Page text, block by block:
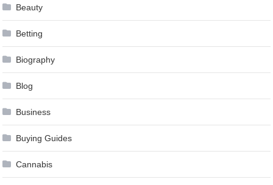
Beauty
Betting
Biography
Blog
Business
Buying Guides
Cannabis